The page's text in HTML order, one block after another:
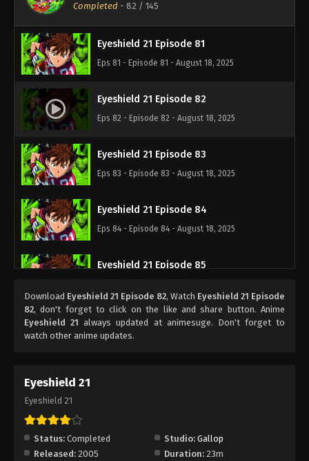
Completed - 82 / 145
Eps 80 - Episode 80 - August 18, 2025
Eyeshield 21 Episode 81
Eps 81 - Episode 81 - August 18, 2025
Eyeshield 21 Episode 82
Eps 82 - Episode 82 - August 18, 2025
Eyeshield 21 Episode 83
Eps 83 - Episode 83 - August 18, 2025
Eyeshield 21 Episode 84
Eps 84 - Episode 84 - August 18, 2025
Eyeshield 21 Episode 85
Eyeshield 21 Episode 86
Eps 86 - Episode 86 - August 18, 2025
Eps 88 - Episode 88 - August 18, 2025
Download Eyeshield 21 Episode 82, Watch Eyeshield 21 Episode
82, don't forget to click on the like and share button. Anime
Eyeshield 21 always updated at animesuge. Don't forget to
watch other anime updates.
Eyeshield 21
Eyeshield 21
Status: Completed Studio: Gallop
Released: 2005 Duration: 23m